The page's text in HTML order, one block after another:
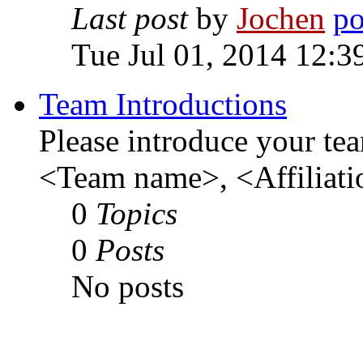
Last postby Jochen
Tue Jul 01, 2014
Team Introductions
Please introduce your
<Team name>,
0 Topics
0 Posts
No posts